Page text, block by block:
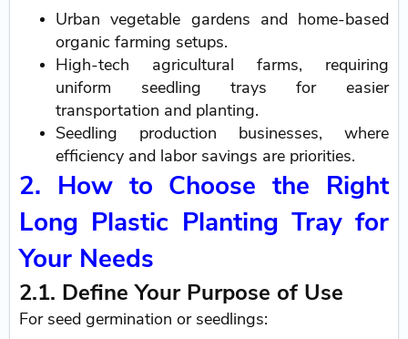
Urban vegetable gardens and home-based
organic farming setups.
High-tech agricultural farms, requiring
uniform seedling trays for easier
transportation and planting.
Seedling production businesses, where
efficiency and labor savings are priorities.
2. How to Choose the Right
Long Plastic Planting Tray for
Your Needs
2.1. Define Your Purpose of Use
For seed germination or seedlings: